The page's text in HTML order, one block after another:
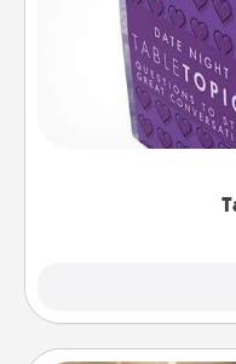
conversation
and get